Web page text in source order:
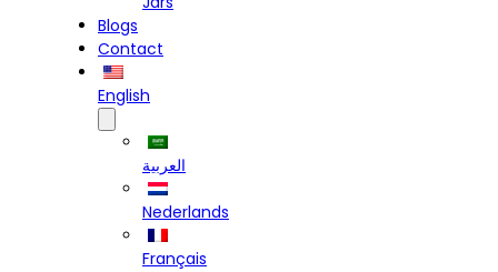
Blogs
Contact
English
العربية
Nederlands
Français